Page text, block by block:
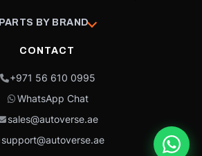
PARTS BY BRAND
CONTACT
+971 56 610 0995
WhatsApp Chat
sales@autoverse.ae
support@autoverse.ae